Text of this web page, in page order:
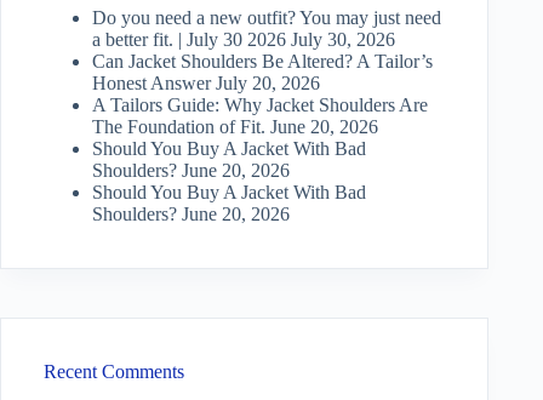
Do you need a new outfit? You may just need
a better fit. | July 30 2026 July 30, 2026
Can Jacket Shoulders Be Altered? A Tailor’s
Honest Answer July 20, 2026
A Tailors Guide: Why Jacket Shoulders Are
The Foundation of Fit. June 20, 2026
Should You Buy A Jacket With Bad
Shoulders? June 20, 2026
Should You Buy A Jacket With Bad
Shoulders? June 20, 2026
Recent Comments